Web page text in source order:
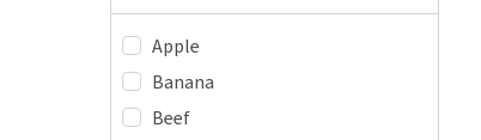
Apple
Banana
Beef